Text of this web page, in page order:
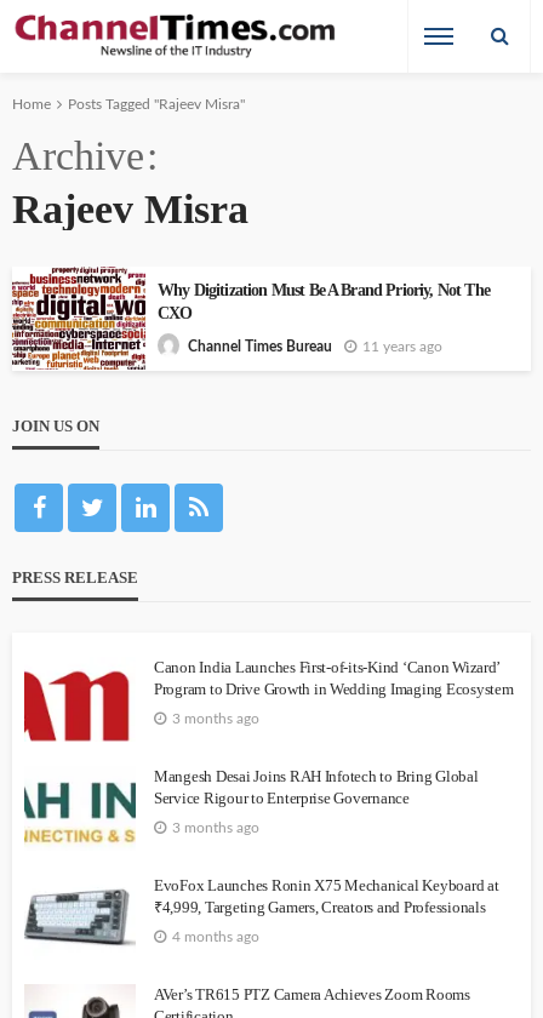
Home Posts Tagged "Rajeev Misra"
Archive
Rajeev Misra
Why Digitization Must Be A Brand Prioriy, Not The
CXO
Channel Times Bureau 11 years ago
JOIN US ON
PRESS RELEASE
Canon India Launches First-of-its-Kind ‘Canon Wizard’
Program to Drive Growth in Wedding Imaging Ecosystem
3 months ago
Mangesh Desai Joins RAH Infotech to Bring Global
Service Rigour to Enterprise Governance
3 months ago
EvoFox Launches Ronin X75 Mechanical Keyboard at
₹4,999, Targeting Gamers, Creators and Professionals
4 months ago
AVer’s TR615 PTZ Camera Achieves Zoom Rooms